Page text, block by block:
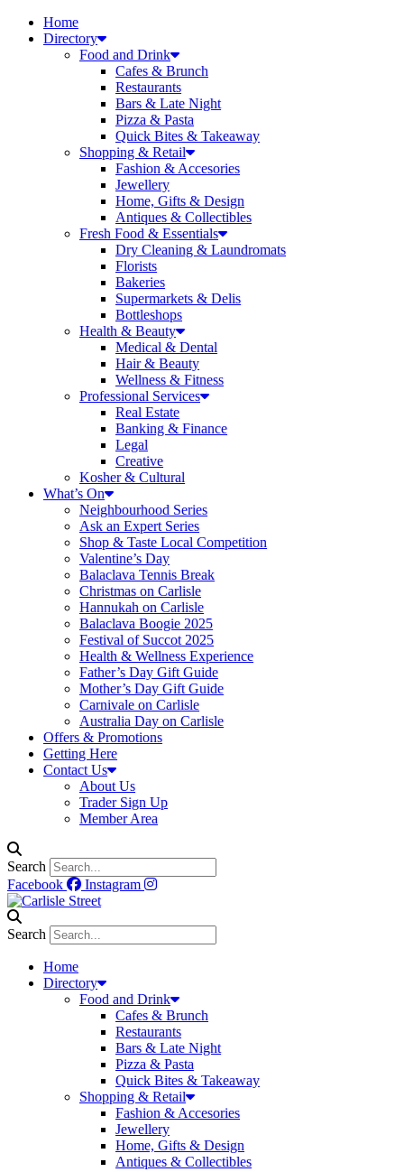
Home
Directory
Food and Drink
Cafes & Brunch
Restaurants
Bars & Late Night
Pizza & Pasta
Quick Bites & Takeaway
Shopping & Retail
Fashion & Accesories
Jewellery
Home, Gifts & Design
Antiques & Collectibles
Fresh Food & Essentials
Dry Cleaning & Laundromats
Florists
Bakeries
Supermarkets & Delis
Bottleshops
Health & Beauty
Medical & Dental
Hair & Beauty
Wellness & Fitness
Professional Services
Real Estate
Banking & Finance
Legal
Creative
Kosher & Cultural
What’s On
Neighbourhood Series
Ask an Expert Series
Shop & Taste Local Competition
Valentine’s Day
Balaclava Tennis Break
Christmas on Carlisle
Hannukah on Carlisle
Balaclava Boogie 2025
Festival of Succot 2025
Health & Wellness Experience
Father’s Day Gift Guide
Mother’s Day Gift Guide
Carnivale on Carlisle
Australia Day on Carlisle
Offers & Promotions
Getting Here
Contact Us
About Us
Trader Sign Up
Member Area
Search
Facebook
Instagram
Search
Home
Directory
Food and Drink
Cafes & Brunch
Restaurants
Bars & Late Night
Pizza & Pasta
Quick Bites & Takeaway
Shopping & Retail
Fashion & Accesories
Jewellery
Home, Gifts & Design
Antiques & Collectibles